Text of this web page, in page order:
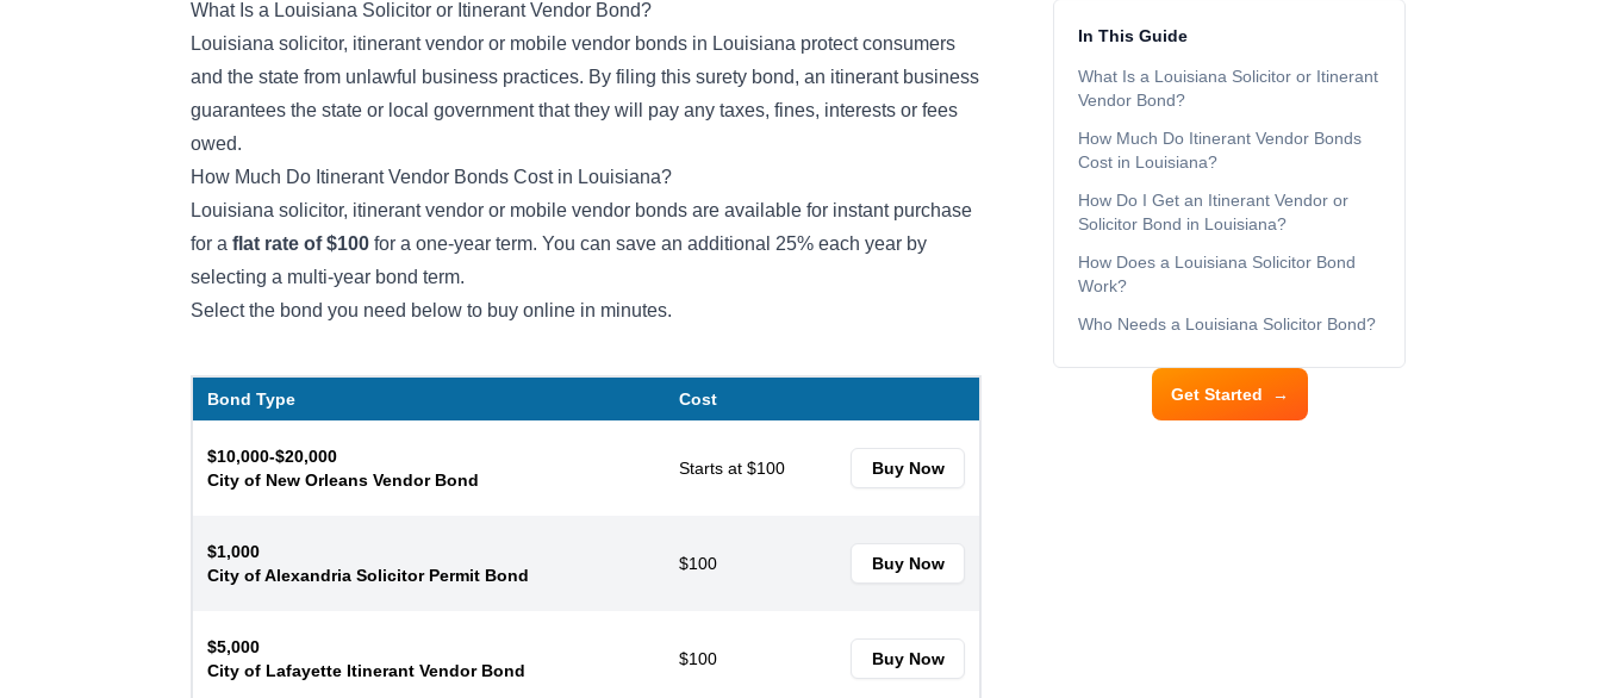
What Is a Louisiana Solicitor or Itinerant Vendor Bond?
Louisiana solicitor, itinerant vendor or mobile vendor bonds in Louisiana protect consumers
and the state from unlawful business practices. By filing this surety bond, an itinerant business
guarantees the state or local government that they will pay any taxes, fines, interests or fees
owed.
How Much Do Itinerant Vendor Bonds Cost in Louisiana?
Louisiana solicitor, itinerant vendor or mobile vendor bonds are available for instant purchase
for a flat rate of $100 for a one-year term. You can save an additional 25% each year by
selecting a multi-year bond term.
Select the bond you need below to buy online in minutes.
Bond Type Cost
$10,000-$20,000
City of New Orleans Vendor Bond
Starts at $100 Buy Now
$1,000
City of Alexandria Solicitor Permit Bond
$100 Buy Now
$5,000
City of Lafayette Itinerant Vendor Bond
$100 Buy Now
In This Guide
What Is a Louisiana Solicitor or Itinerant
Vendor Bond?
How Much Do Itinerant Vendor Bonds
Cost in Louisiana?
How Do I Get an Itinerant Vendor or
Solicitor Bond in Louisiana?
How Does a Louisiana Solicitor Bond
Work?
Who Needs a Louisiana Solicitor Bond?
Get Started →